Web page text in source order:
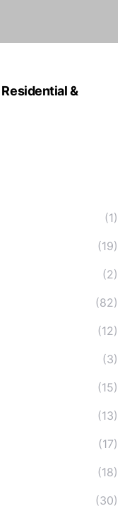
&
(1)
(19)
(2)
(82)
(12)
(3)
(15)
(13)
(17)
(18)
(30)